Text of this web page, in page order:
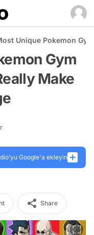
Unique Pokemon
Gym
Make
Google'a ekleyin
Share